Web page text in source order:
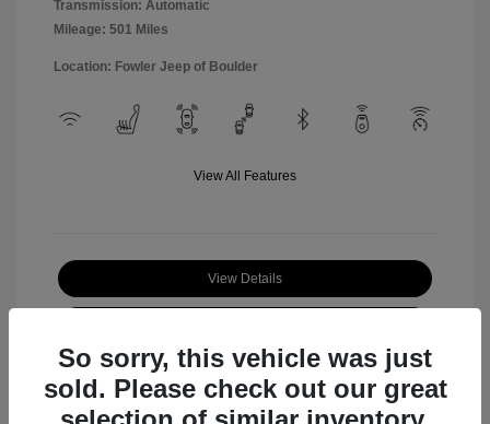
Transmission: Automatic
Mileage: 501 Miles
Location: Fowler Jeep of Boulder
View All Features
View Details
So sorry, this vehicle was just
sold. Please check out our great